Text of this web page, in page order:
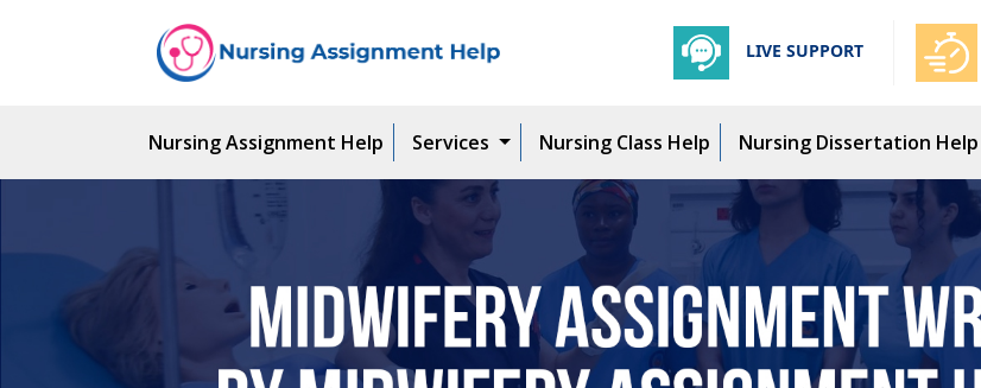
LIVE SUPPORT
Nursing Assignment Help Services Nursing Class Help Nursing Dissertation Help